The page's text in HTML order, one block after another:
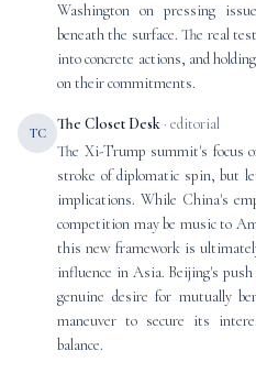
Washington on pressing
beneath the surface. The real
into concrete actions, and
on their commitments.
TC The Closet Desk · editorial
The Xi-Trump summit's focus
stroke of diplomatic spin, but
implications. While China's
competition may be music to
this new framework is
influence in Asia. Beijing's
genuine desire for mutually
maneuver to secure its
balance.